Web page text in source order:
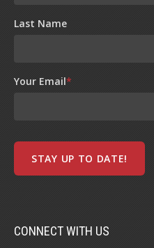
Last Name
Your Email*
CONNECT WITH US